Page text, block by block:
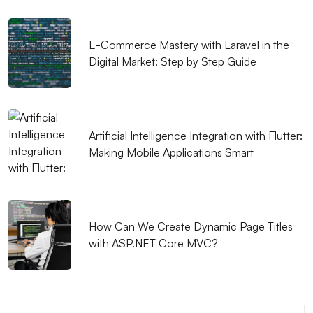
Your Brand
Advanced Search Engine Optimization and Its
Importance
Professional Solutions in Web Design
SEO and Social Media Integration: Elevate Your
Brand in the Digital World
Reflects Your Brand
Things to Consider in Game Performance and
Design
E-Commerce Mastery with Laravel in the
Digital Market: Step by Step Guide
Artificial Intelligence Integration with Flutter:
Making Mobile Applications Smart
How Can We Create Dynamic Page Titles
with ASP.NET Core MVC?